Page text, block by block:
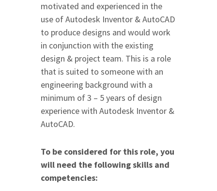
motivated and experienced in the
use of Autodesk Inventor & AutoCAD
to produce designs and would work
in conjunction with the existing
design & project team. This is a role
that is suited to someone with an
engineering background with a
minimum of 3 – 5 years of design
experience with Autodesk Inventor &
AutoCAD.
To be considered for this role, you
will need the following skills and
competencies: